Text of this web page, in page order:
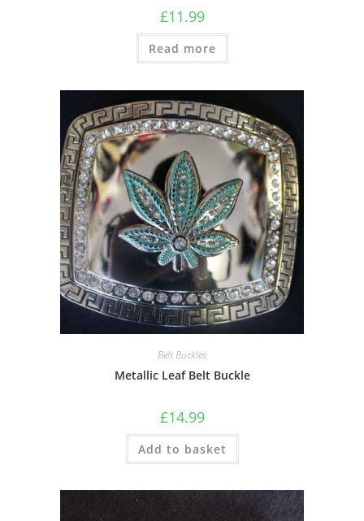
£11.99
Read more
Belt Buckles
Metallic Leaf Belt Buckle
£14.99
Add to basket